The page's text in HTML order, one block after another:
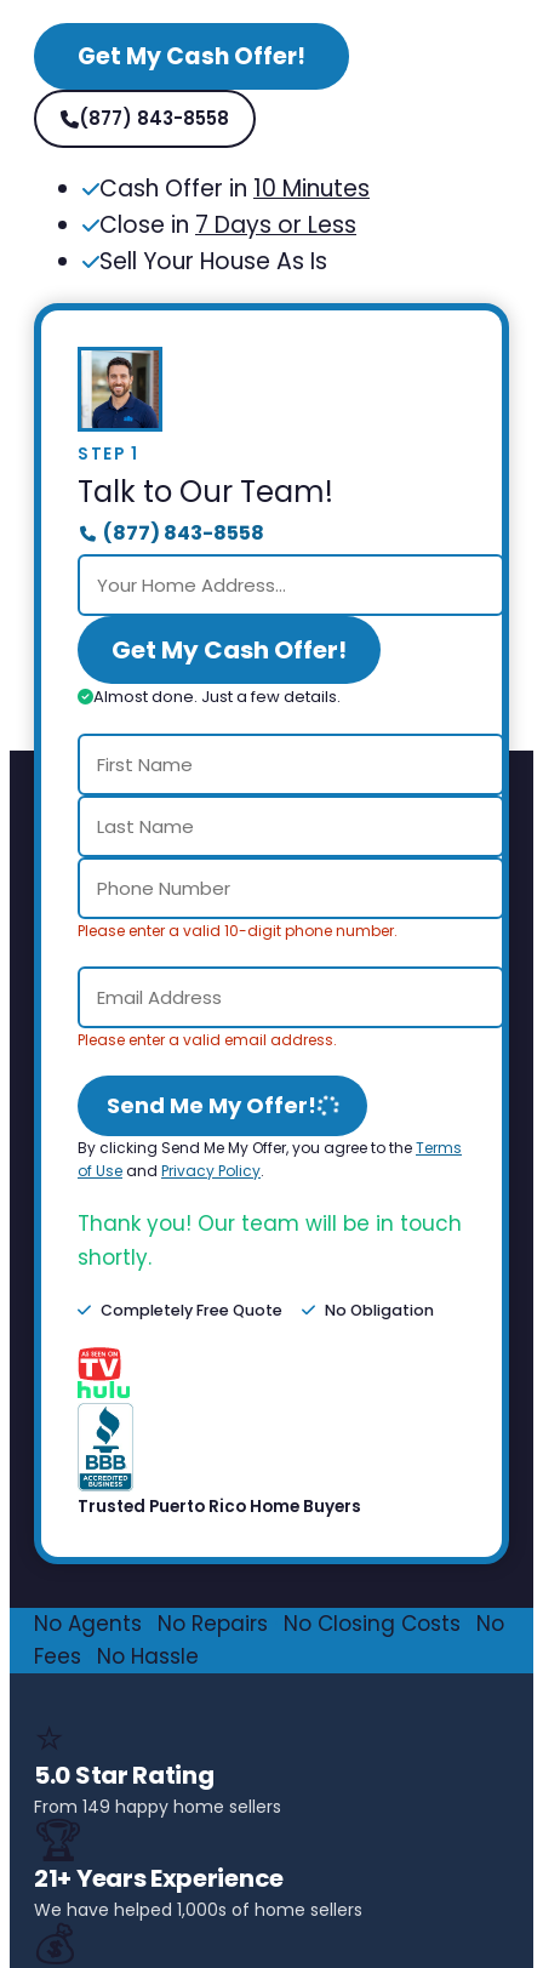
Get My Cash Offer!
(877) 843-8558
Cash Offer in 10 Minutes
Close in 7 Days or Less
Sell Your House As Is
STEP 1
Talk to Our Team!
(877) 843-8558
Get My Cash Offer!
Almost done. Just a few details.
Please enter a valid 10-digit phone number.
Please enter a valid email address.
Send Me My Offer!
By clicking Send Me My Offer, you agree to theTerms
of Useand Privacy Policy.
Thank you! Our team will be in touch
shortly.
Completely Free Quote No Obligation
Trusted Puerto Rico Home Buyers
No Agents No Repairs No Closing Costs
No
Fees
No Hassle
⭐
5.0 Star Rating
From 149 happy home sellers
🏆
21+ Years Experience
We have helped 1,000s of home sellers
💰